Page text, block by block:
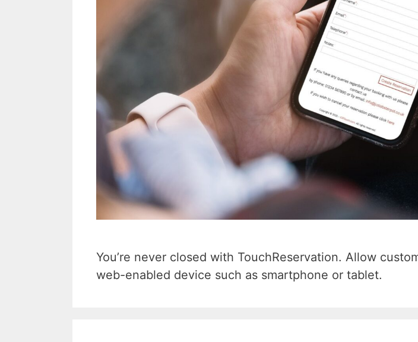
You’re never closed with TouchReservation. Allow
web-enabled device such as smartphone or tablet.